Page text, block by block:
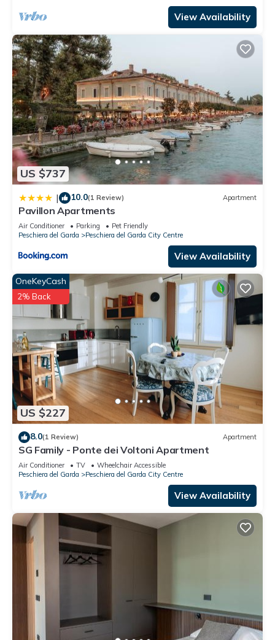
View Availability
US $737
| 10.0(1 Review) Apartment
Pavillon Apartments
Air Conditioner Parking
Pet Friendly
Peschiera del Garda
Peschiera del Garda City Centre
View Availability
US $227
OneKeyCash
2% Back
8.0(1 Review) Apartment
SG Family - Ponte dei Voltoni Apartment
Air Conditioner TV
Wheelchair Accessible
Peschiera del Garda
Peschiera del Garda City Centre
View Availability